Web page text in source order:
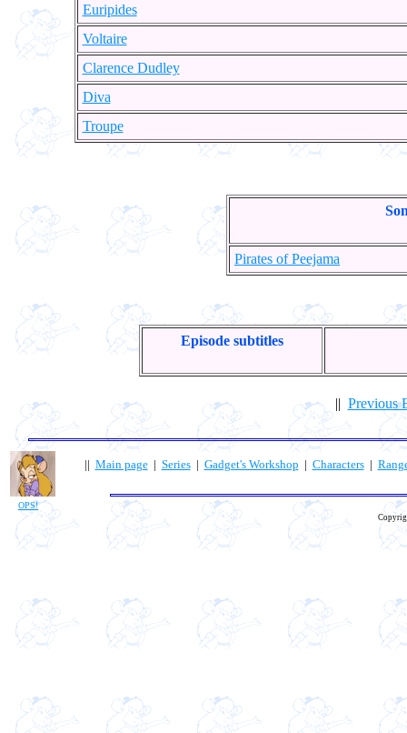
Euripides
Voltaire
Clarence Dudley
Diva
Troupe
Pirates of Peejama
Episode subtitles
|| Previous
OPS!
|| Main page| Series| Gadget's Workshop | Characters|